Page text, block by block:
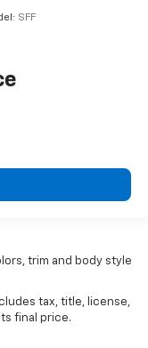
SFF
trim and body style
tax, title, license,
final price.